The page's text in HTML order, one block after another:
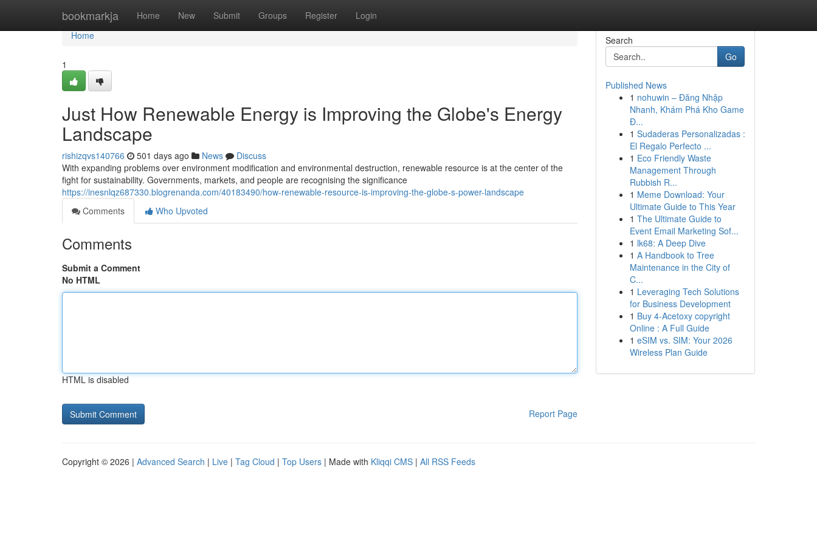
bookmarkja Home New Submit Groups Register Login
Home
Home
1
Just How Renewable Energy is Improving the Globe's Energy
Landscape
rishizqvs140766 501 days ago News
Discuss
With expanding problems over environment modification and environmental destruction, renewable resource is at the center of the
fight for sustainability. Governments, markets, and people are recognising the significance
https://inesnlqz687330.blogrenanda.com/40183490/how-renewable-resource-is-improving-the-globe-s-power-landscape
Comments
Who Upvoted
Comments
Submit a Comment
No HTML
HTML is disabled
Report Page
Search
Go
Published News
1 nohuwin – Đăng Nhập
Nhanh, Khám Phá Kho Game
Đ...
1 Sudaderas Personalizadas :
El Regalo Perfecto ...
1 Eco Friendly Waste
Management Through
Rubbish R...
1 Meme Download: Your
Ultimate Guide to This Year
1 The Ultimate Guide to
Event Email Marketing Sof...
1 lk68: A Deep Dive
1 A Handbook to Tree
Maintenance in the City of
C...
1 Leveraging Tech Solutions
for Business Development
1 Buy 4-Acetoxy copyright
Online : A Full Guide
1 eSIM vs. SIM: Your 2026
Wireless Plan Guide
Copyright © 2026 | Advanced Search | Live | Tag Cloud | Top Users | Made with Kliqqi CMS | All RSS Feeds